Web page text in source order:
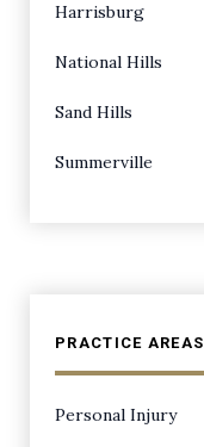
Harrisburg
National Hills
Sand Hills
Summerville
PRACTICE AREAS
Personal Injury